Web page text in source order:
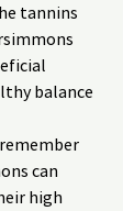
tannins
balance
can
high